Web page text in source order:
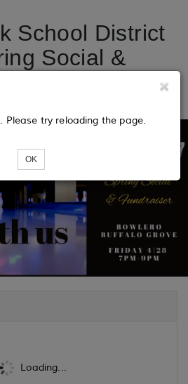
School District
Social &
Loading...
Please try reloading the page.
OK